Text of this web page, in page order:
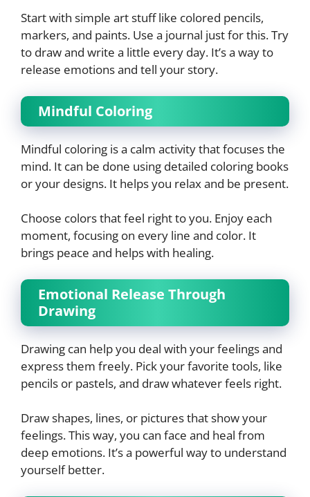
Start with simple art stuff like colored pencils,
markers, and paints. Use a journal just for this. Try
to draw and write a little every day. It’s a way to
release emotions and tell your story.
Mindful Coloring
Mindful coloring is a calm activity that focuses the
mind. It can be done using detailed coloring books
or your designs. It helps you relax and be present.
Choose colors that feel right to you. Enjoy each
moment, focusing on every line and color. It
brings peace and helps with healing.
Emotional Release Through
Drawing
Drawing can help you deal with your feelings and
express them freely. Pick your favorite tools, like
pencils or pastels, and draw whatever feels right.
Draw shapes, lines, or pictures that show your
feelings. This way, you can face and heal from
deep emotions. It’s a powerful way to understand
yourself better.